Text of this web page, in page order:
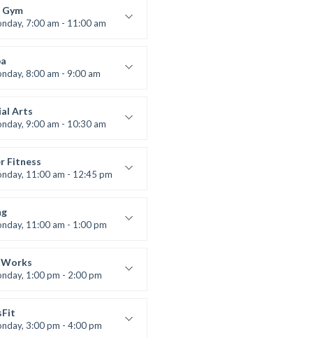
Bandana
Gym
7:00 am - 11:00 am
8:00 am - 9:00 am
Arts
9:00 am - 10:30 am
24
Beginner
Fitness
11:00 am - 12:45 pm
Beginner11:00 am - 1:00 pm
Bandana
1:00 pm - 2:00 pm
305A
All Levels3:00 pm - 4:00 pm